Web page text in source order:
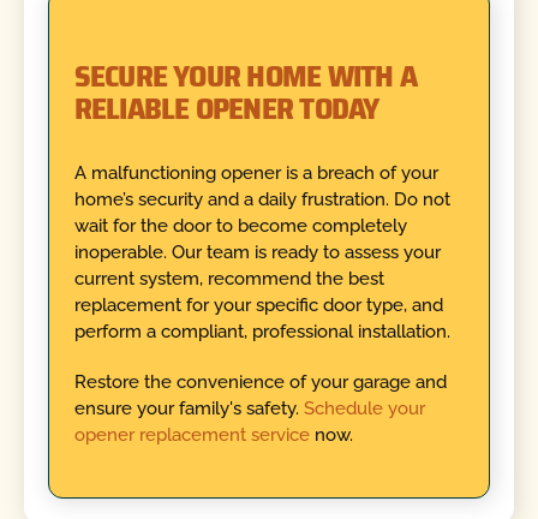
SECURE YOUR HOME WITH A
RELIABLE OPENER TODAY
A malfunctioning opener is a breach of your
home’s security and a daily frustration. Do not
wait for the door to become completely
inoperable. Our team is ready to assess your
current system, recommend the best
replacement for your specific door type, and
perform a compliant, professional installation.
Restore the convenience of your garage and
ensure your family's safety. Schedule your
opener replacement servicenow.